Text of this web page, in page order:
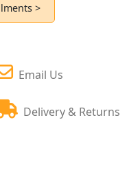
>
Email Us
Delivery & Returns